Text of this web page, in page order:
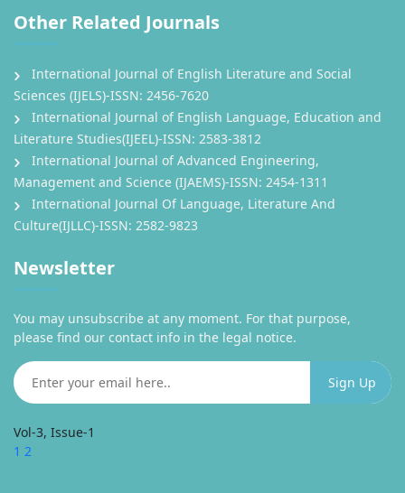
Other Related Journals
International Journal of English Literature and Social
Sciences (IJELS)-ISSN: 2456-7620
International Journal of English Language, Education and
Literature Studies(IJEEL)-ISSN: 2583-3812
International Journal of Advanced Engineering,
Management and Science (IJAEMS)-ISSN: 2454-1311
International Journal Of Language, Literature And
Culture(IJLLC)-ISSN: 2582-9823
Newsletter
You may unsubscribe at any moment. For that purpose,
please find our contact info in the legal notice.
Vol-3, Issue-1
1 2